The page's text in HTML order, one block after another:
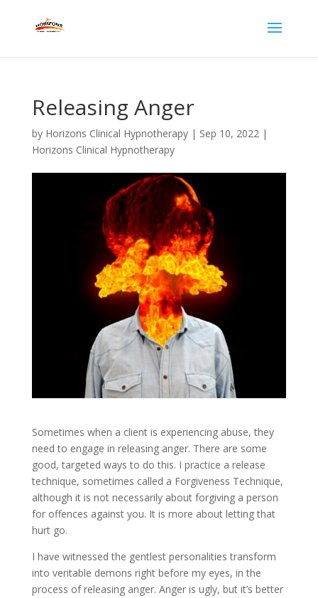
Releasing Anger
by Horizons Clinical Hypnotherapy| Sep 10, 2022|
Horizons Clinical Hypnotherapy
Sometimes when a client is experiencing abuse, they
need to engage in releasing anger. There are some
good, targeted ways to do this. I practice a release
technique, sometimes called a Forgiveness Technique,
although it is not necessarily about forgiving a person
for offences against you. It is more about letting that
hurt go.
I have witnessed the gentlest personalities transform
into veritable demons right before my eyes, in the
process of releasing anger. Anger is ugly, but it’s better